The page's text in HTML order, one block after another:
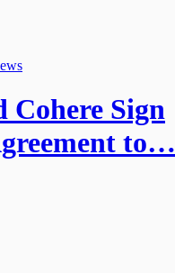
Cohere Sign
to…